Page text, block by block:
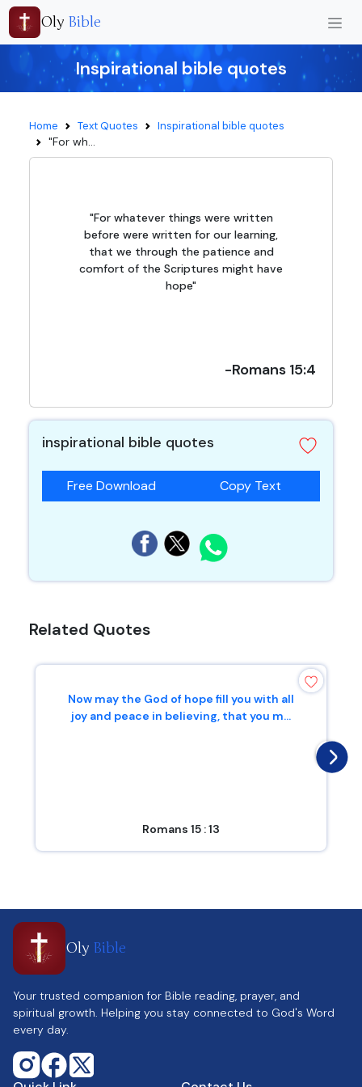
Oly Bible
Inspirational bible quotes
Home Text Quotes Inspirational bible quotes
"For wh...
"For whatever things were written
before were written for our learning,
that we through the patience and
comfort of the Scriptures might have
hope"
-Romans 15:4
inspirational bible quotes
Free Download Copy Text
Related Quotes
Now may the God of hope fill you with all
joy and peace in believing, that you m...
Romans 15 : 13
Oly Bible
Your trusted companion for Bible reading, prayer, and
spiritual growth. Helping you stay connected to God's Word
every day.